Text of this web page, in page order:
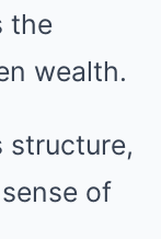
the
wealth.
structure,
of